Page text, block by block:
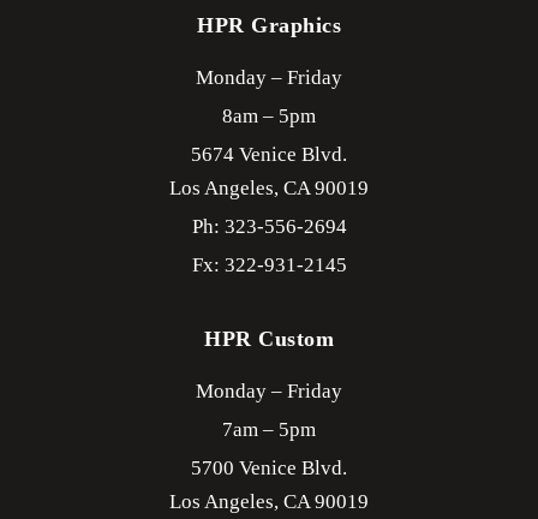
HPR Graphics
Monday – Friday
8am – 5pm
5674 Venice Blvd.
Los Angeles, CA 90019
Ph: 323-556-2694
Fx: 322-931-2145
HPR Custom
Monday – Friday
7am – 5pm
5700 Venice Blvd.
Los Angeles, CA 90019